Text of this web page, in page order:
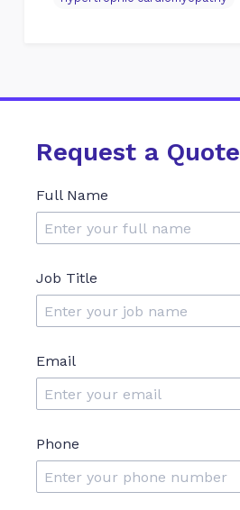
Request a Quote
Full Name
Job Title
Email
Phone